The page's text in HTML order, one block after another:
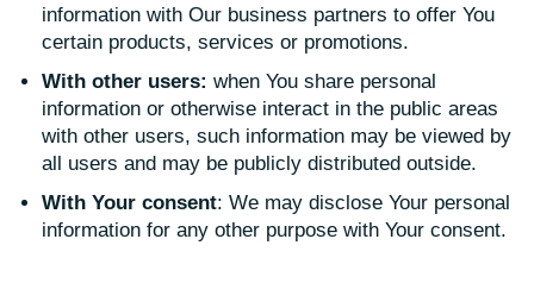
information with Our business partners to offer You
certain products, services or promotions.
With other users: when You share personal
information or otherwise interact in the public areas
with other users, such information may be viewed by
all users and may be publicly distributed outside.
With Your consent: We may disclose Your personal
information for any other purpose with Your consent.